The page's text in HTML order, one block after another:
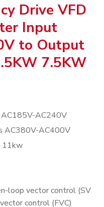
Drive VFD
Input
to Output
7.5KW
AC185V-AC240V
AC380V-AC400V
11kw
loop vector control (SV
control (FVC)